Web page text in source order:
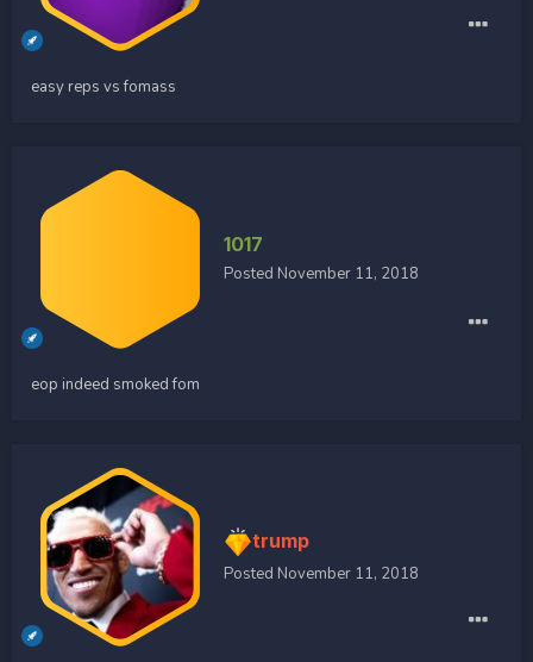
easy reps vs fomass
1017
Posted November 11, 2018
eop indeed smoked fom
trump
Posted November 11, 2018